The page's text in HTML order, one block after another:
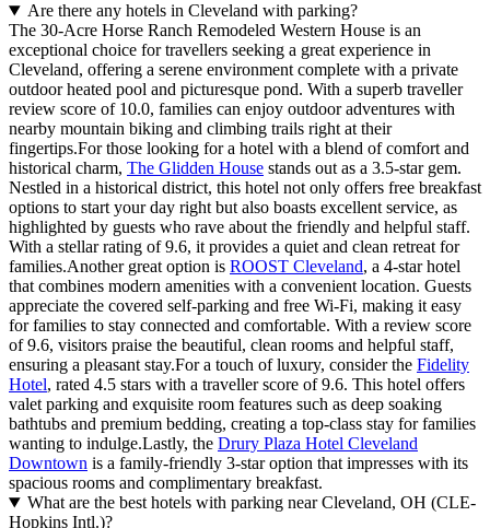
Are there any hotels in Cleveland with parking?
The 30-Acre Horse Ranch Remodeled Western House is an
exceptional choice for travellers seeking a great experience in
Cleveland, offering a serene environment complete with a private
outdoor heated pool and picturesque pond. With a superb traveller
review score of 10.0, families can enjoy outdoor adventures with
nearby mountain biking and climbing trails right at their
fingertips.For those looking for a hotel with a blend of comfort and
historical charm, The Glidden House stands out as a 3.5-star gem.
Nestled in a historical district, this hotel not only offers free breakfast
options to start your day right but also boasts excellent service, as
highlighted by guests who rave about the friendly and helpful staff.
With a stellar rating of 9.6, it provides a quiet and clean retreat for
families.Another great option is ROOST Cleveland, a 4-star hotel
that combines modern amenities with a convenient location. Guests
appreciate the covered self-parking and free Wi-Fi, making it easy
for families to stay connected and comfortable. With a review score
of 9.6, visitors praise the beautiful, clean rooms and helpful staff,
ensuring a pleasant stay.For a touch of luxury, consider the Fidelity
Hotel, rated 4.5 stars with a traveller score of 9.6. This hotel offers
valet parking and exquisite room features such as deep soaking
bathtubs and premium bedding, creating a top-class stay for families
wanting to indulge.Lastly, the Drury Plaza Hotel Cleveland
Downtown is a family-friendly 3-star option that impresses with its
spacious rooms and complimentary breakfast.
What are the best hotels with parking near Cleveland, OH (CLE-
Hopkins Intl.)?